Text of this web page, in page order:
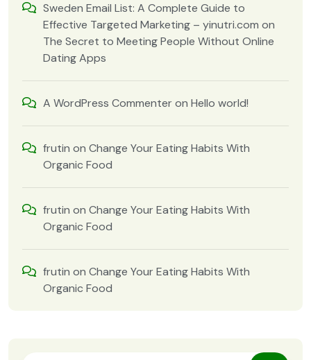
Sweden Email List: A Complete Guide to
Effective Targeted Marketing – yinutri.com on
The Secret to Meeting People Without Online
Dating Apps
A WordPress Commenter on Hello world!
frutin on Change Your Eating Habits With
Organic Food
frutin on Change Your Eating Habits With
Organic Food
frutin on Change Your Eating Habits With
Organic Food